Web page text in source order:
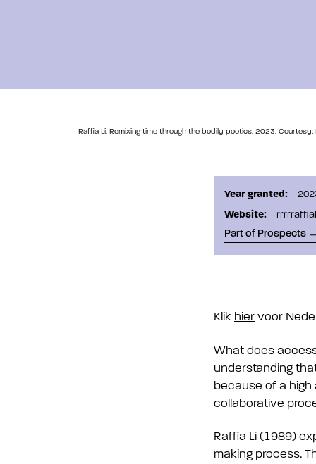
Raffia Li, Remixing time through the bodily poetics, 2023. Courtesy:
Year granted:
Website:
Part of Prospects
Klik hier voor
What does
understanding
because of a high
collaborative
Raffia Li (1989)
making process.